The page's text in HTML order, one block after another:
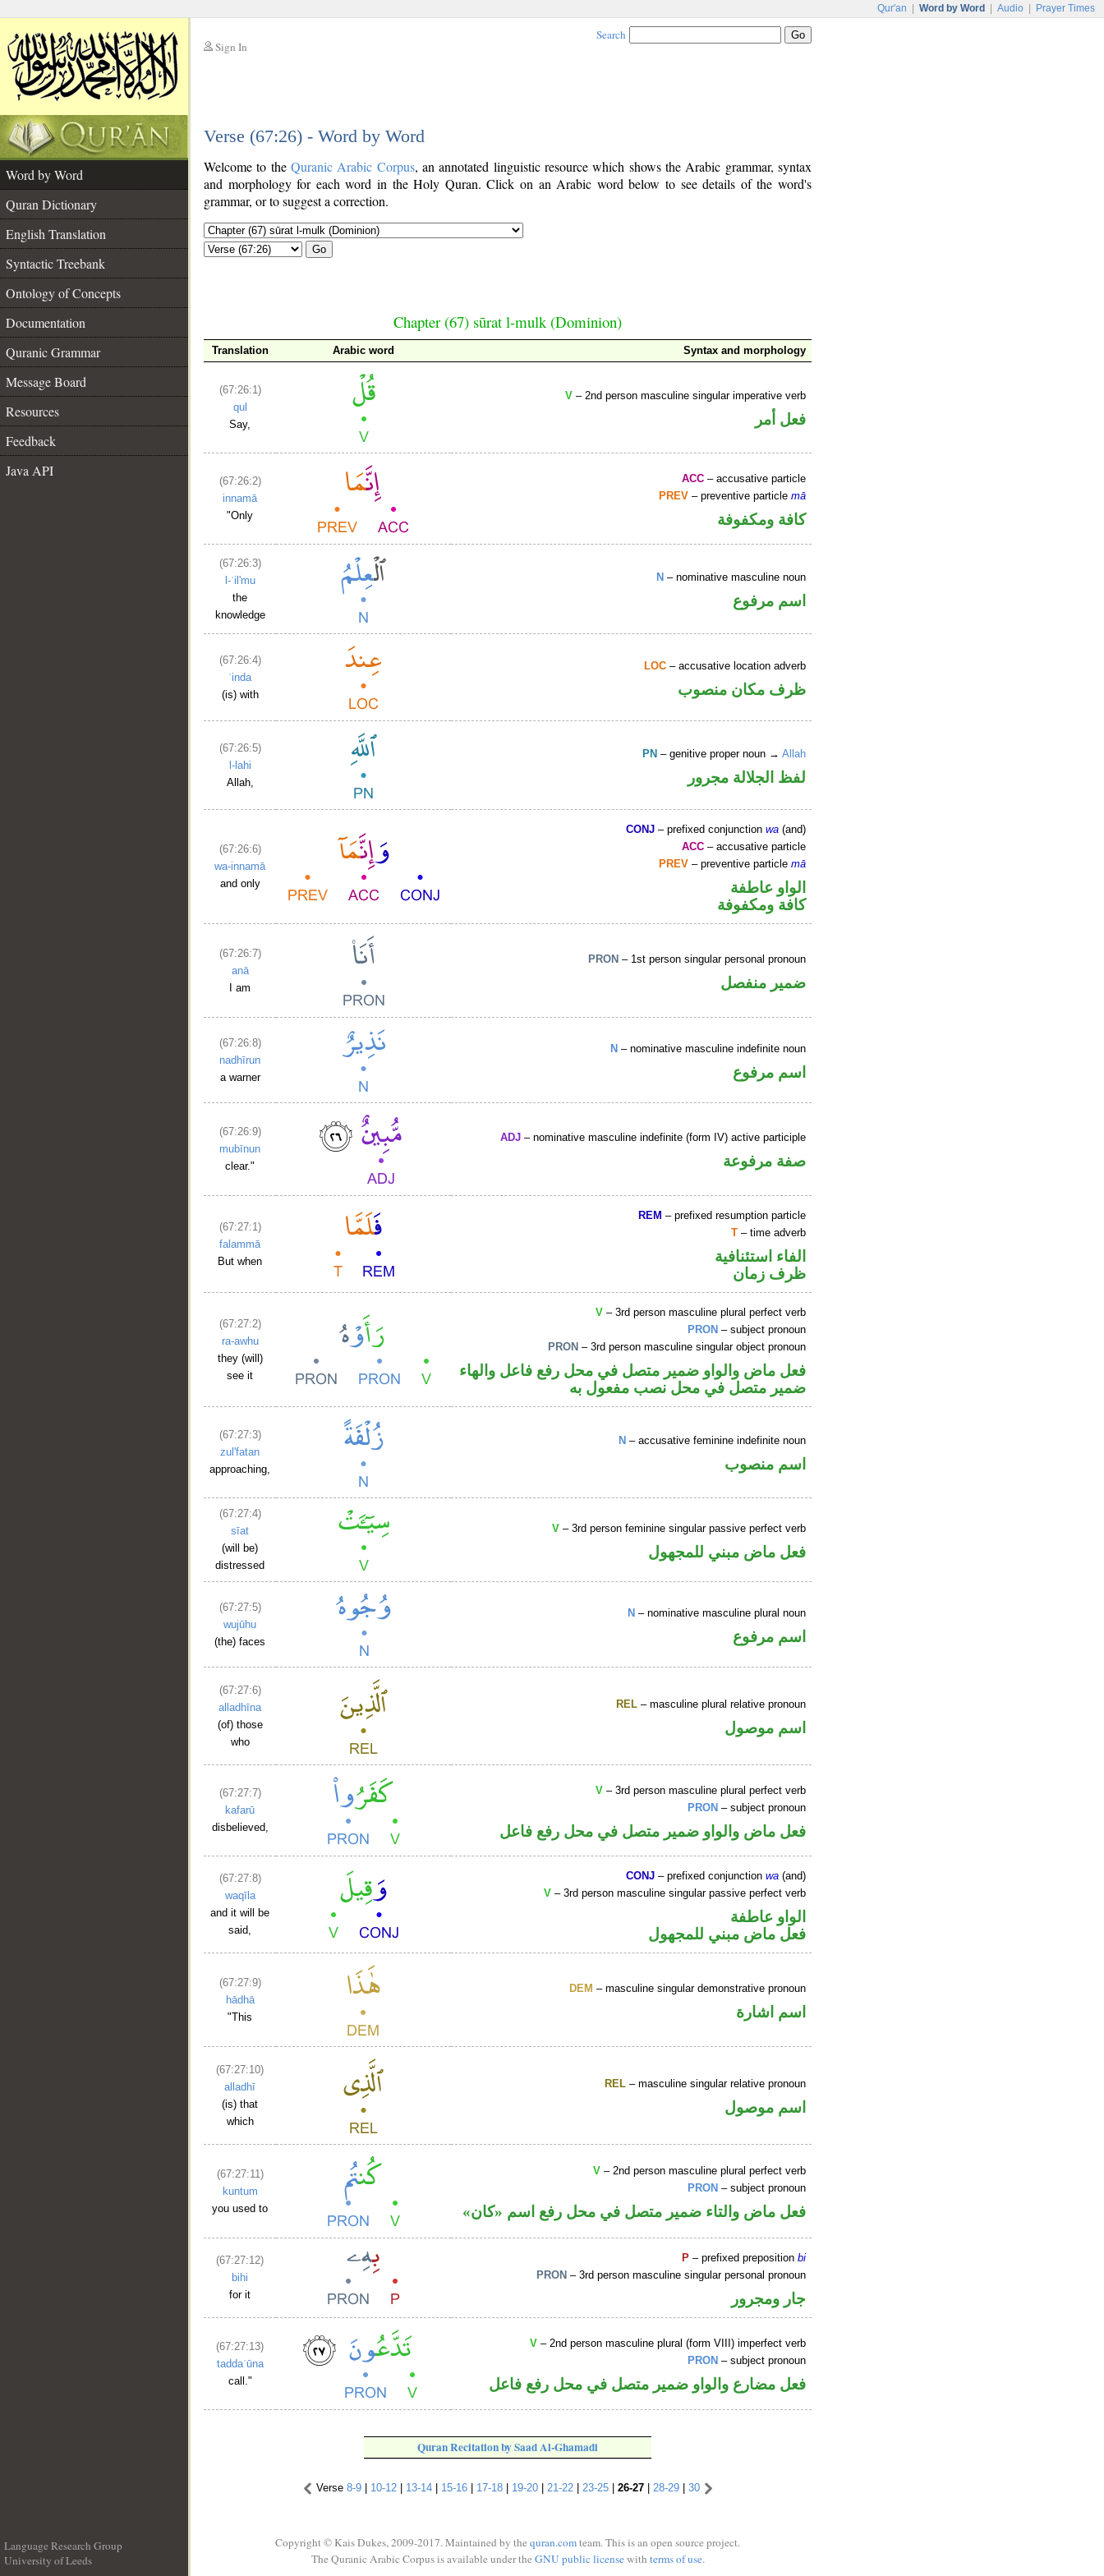
Qur'an Word by Word Audio Prayer Times
Sign In
Search
Verse (67:26) - Word by Word
Word by Word
Quran Dictionary
English Translation
Syntactic Treebank
Ontology of Concepts
Documentation
Quranic Grammar
Message Board
Resources
Feedback
Java API
Welcome to the Quranic Arabic Corpus, an annotated linguistic resource which shows the Arabic grammar, syntax
and morphology for each word in the Holy Quran. Click on an Arabic word below to see details of the word's
grammar, or to suggest a correction.
Go
Chapter (67) sūrat l-mulk (Dominion)
Translation Arabic word Syntax and morphology
(67:26:1)
qul
Say,
V – 2nd person masculine singular imperative verb
فعل أمر
(67:26:2)
innamā
"Only
ACC – accusative particle
PREV – preventive particlemā
كافة ومكفوفة
(67:26:3)
l-ʿil'mu
the
knowledge
N – nominative masculine noun
اسم مرفوع
(67:26:4)
ʿinda
(is) with
LOC – accusative location adverb
ظرف مكان منصوب
(67:26:5)
l-lahi
Allah,
PN – genitive proper noun →Allah
لفظ الجلالة مجرور
(67:26:6)
wa-innamā
and only
CONJ – prefixed conjunctionwa (and)
ACC – accusative particle
PREV – preventive particlemā
الواو عاطفة
كافة ومكفوفة
(67:26:7)
anā
I am
PRON – 1st person singular personal pronoun
ضمير منفصل
(67:26:8)
nadhīrun
a warner
N – nominative masculine indefinite noun
اسم مرفوع
(67:26:9)
mubīnun
clear."
ADJ – nominative masculine indefinite (form IV) active participle
صفة مرفوعة
(67:27:1)
falammā
But when
REM – prefixed resumption particle
T – time adverb
الفاء استئنافية
ظرف زمان
(67:27:2)
ra-awhu
they (will)
see it
V – 3rd person masculine plural perfect verb
PRON – subject pronoun
PRON – 3rd person masculine singular object pronoun
فعل ماض والواو ضمير متصل في محل رفع فاعل والهاء
ضمير متصل في محل نصب مفعول به
(67:27:3)
zul'fatan
approaching,
N – accusative feminine indefinite noun
اسم منصوب
(67:27:4)
sīat
(will be)
distressed
V – 3rd person feminine singular passive perfect verb
فعل ماض مبني للمجهول
(67:27:5)
wujūhu
(the) faces
N – nominative masculine plural noun
اسم مرفوع
(67:27:6)
alladhīna
(of) those
who
REL – masculine plural relative pronoun
اسم موصول
(67:27:7)
kafarū
disbelieved,
V – 3rd person masculine plural perfect verb
PRON – subject pronoun
فعل ماض والواو ضمير متصل في محل رفع فاعل
(67:27:8)
waqīla
and it will be
said,
CONJ – prefixed conjunctionwa (and)
V – 3rd person masculine singular passive perfect verb
الواو عاطفة
فعل ماض مبني للمجهول
(67:27:9)
hādhā
"This
DEM – masculine singular demonstrative pronoun
اسم اشارة
(67:27:10)
alladhī
(is) that
which
REL – masculine singular relative pronoun
اسم موصول
(67:27:11)
kuntum
you used to
V – 2nd person masculine plural perfect verb
PRON – subject pronoun
فعل ماض والتاء ضمير متصل في محل رفع اسم «كان»
(67:27:12)
bihi
for it
P – prefixed prepositionbi
PRON – 3rd person masculine singular personal pronoun
جار ومجرور
(67:27:13)
taddaʿūna
call."
V – 2nd person masculine plural (form VIII) imperfect verb
PRON – subject pronoun
فعل مضارع والواو ضمير متصل في محل رفع فاعل
Quran Recitation by Saad Al-Ghamadi
Verse 8-9| 10-12| 13-14| 15-16| 17-18| 19-20| 21-22| 23-25| 26-27| 28-29| 30
Language Research Group
University of Leeds
Copyright © Kais Dukes, 2009-2017. Maintained by the quran.comteam. This is an open source project.
The Quranic Arabic Corpus is available under the GNU public licensewith terms of use.